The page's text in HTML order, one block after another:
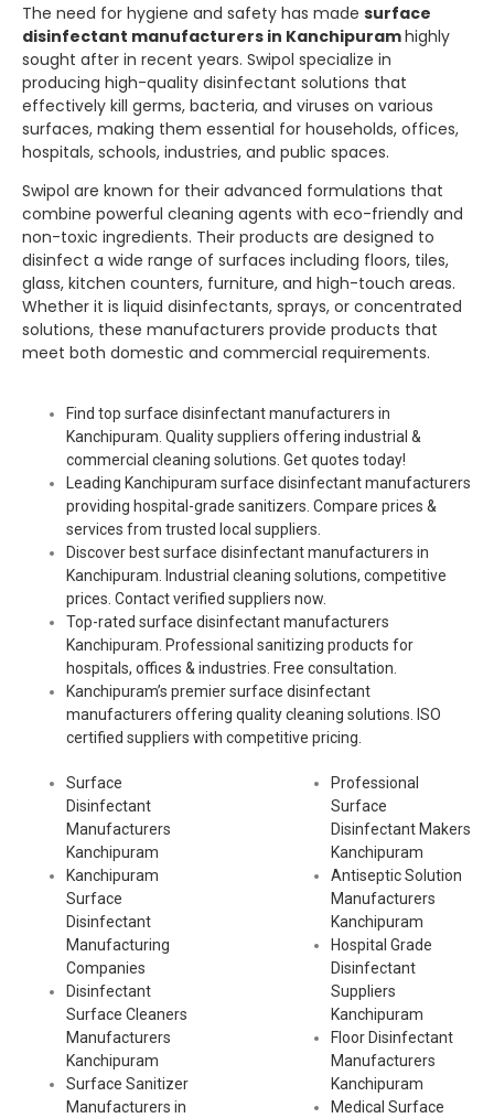
The need for hygiene and safety has made surface
disinfectant manufacturers in Kanchipuramhighly
sought after in recent years. Swipol specialize in
producing high-quality disinfectant solutions that
effectively kill germs, bacteria, and viruses on various
surfaces, making them essential for households, offices,
hospitals, schools, industries, and public spaces.
Swipol are known for their advanced formulations that
combine powerful cleaning agents with eco-friendly and
non-toxic ingredients. Their products are designed to
disinfect a wide range of surfaces including floors, tiles,
glass, kitchen counters, furniture, and high-touch areas.
Whether it is liquid disinfectants, sprays, or concentrated
solutions, these manufacturers provide products that
meet both domestic and commercial requirements.
Find top surface disinfectant manufacturers in
Kanchipuram. Quality suppliers offering industrial &
commercial cleaning solutions. Get quotes today!
Leading Kanchipuram surface disinfectant manufacturers
providing hospital-grade sanitizers. Compare prices &
services from trusted local suppliers.
Discover best surface disinfectant manufacturers in
Kanchipuram. Industrial cleaning solutions, competitive
prices. Contact verified suppliers now.
Top-rated surface disinfectant manufacturers
Kanchipuram. Professional sanitizing products for
hospitals, offices & industries. Free consultation.
Kanchipuram’s premier surface disinfectant
manufacturers offering quality cleaning solutions. ISO
certified suppliers with competitive pricing.
Surface
Disinfectant
Manufacturers
Kanchipuram
Kanchipuram
Surface
Disinfectant
Manufacturing
Companies
Disinfectant
Surface Cleaners
Manufacturers
Kanchipuram
Surface Sanitizer
Manufacturers in
Professional
Surface
Disinfectant Makers
Kanchipuram
Antiseptic Solution
Manufacturers
Kanchipuram
Hospital Grade
Disinfectant
Suppliers
Kanchipuram
Floor Disinfectant
Manufacturers
Kanchipuram
Medical Surface